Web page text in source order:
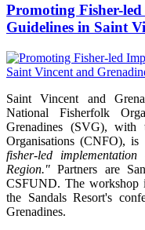
Promoting Fisher-
Guidelines in Saint
Saint Vincent and
National Fisherfolk
Grenadines (SVG), with
Organisations(CNFO), is
fisher-led
Region." Partners are
CSFUND. The workshop
the Sandals Resort's
Grenadines.